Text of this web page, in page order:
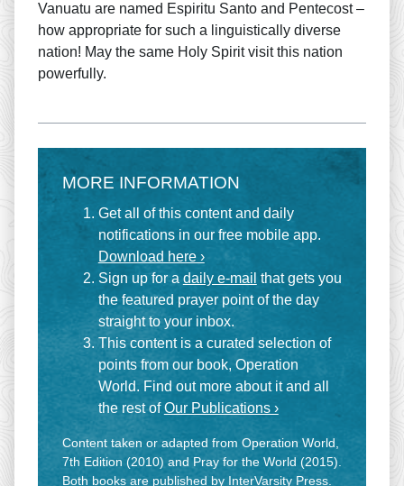
Vanuatu are named Espiritu Santo and Pentecost –
how appropriate for such a linguistically diverse
nation! May the same Holy Spirit visit this nation
powerfully.
MORE INFORMATION
Get all of this content and daily
notifications in our free mobile app.
Download here ›
Sign up for a daily e-mail that gets you
the featured prayer point of the day
straight to your inbox.
This content is a curated selection of
points from our book, Operation
World. Find out more about it and all
the rest ofOur Publications ›
Content taken or adapted from Operation World,
7th Edition (2010) and Pray for the World (2015).
Both books are published by InterVarsity Press.